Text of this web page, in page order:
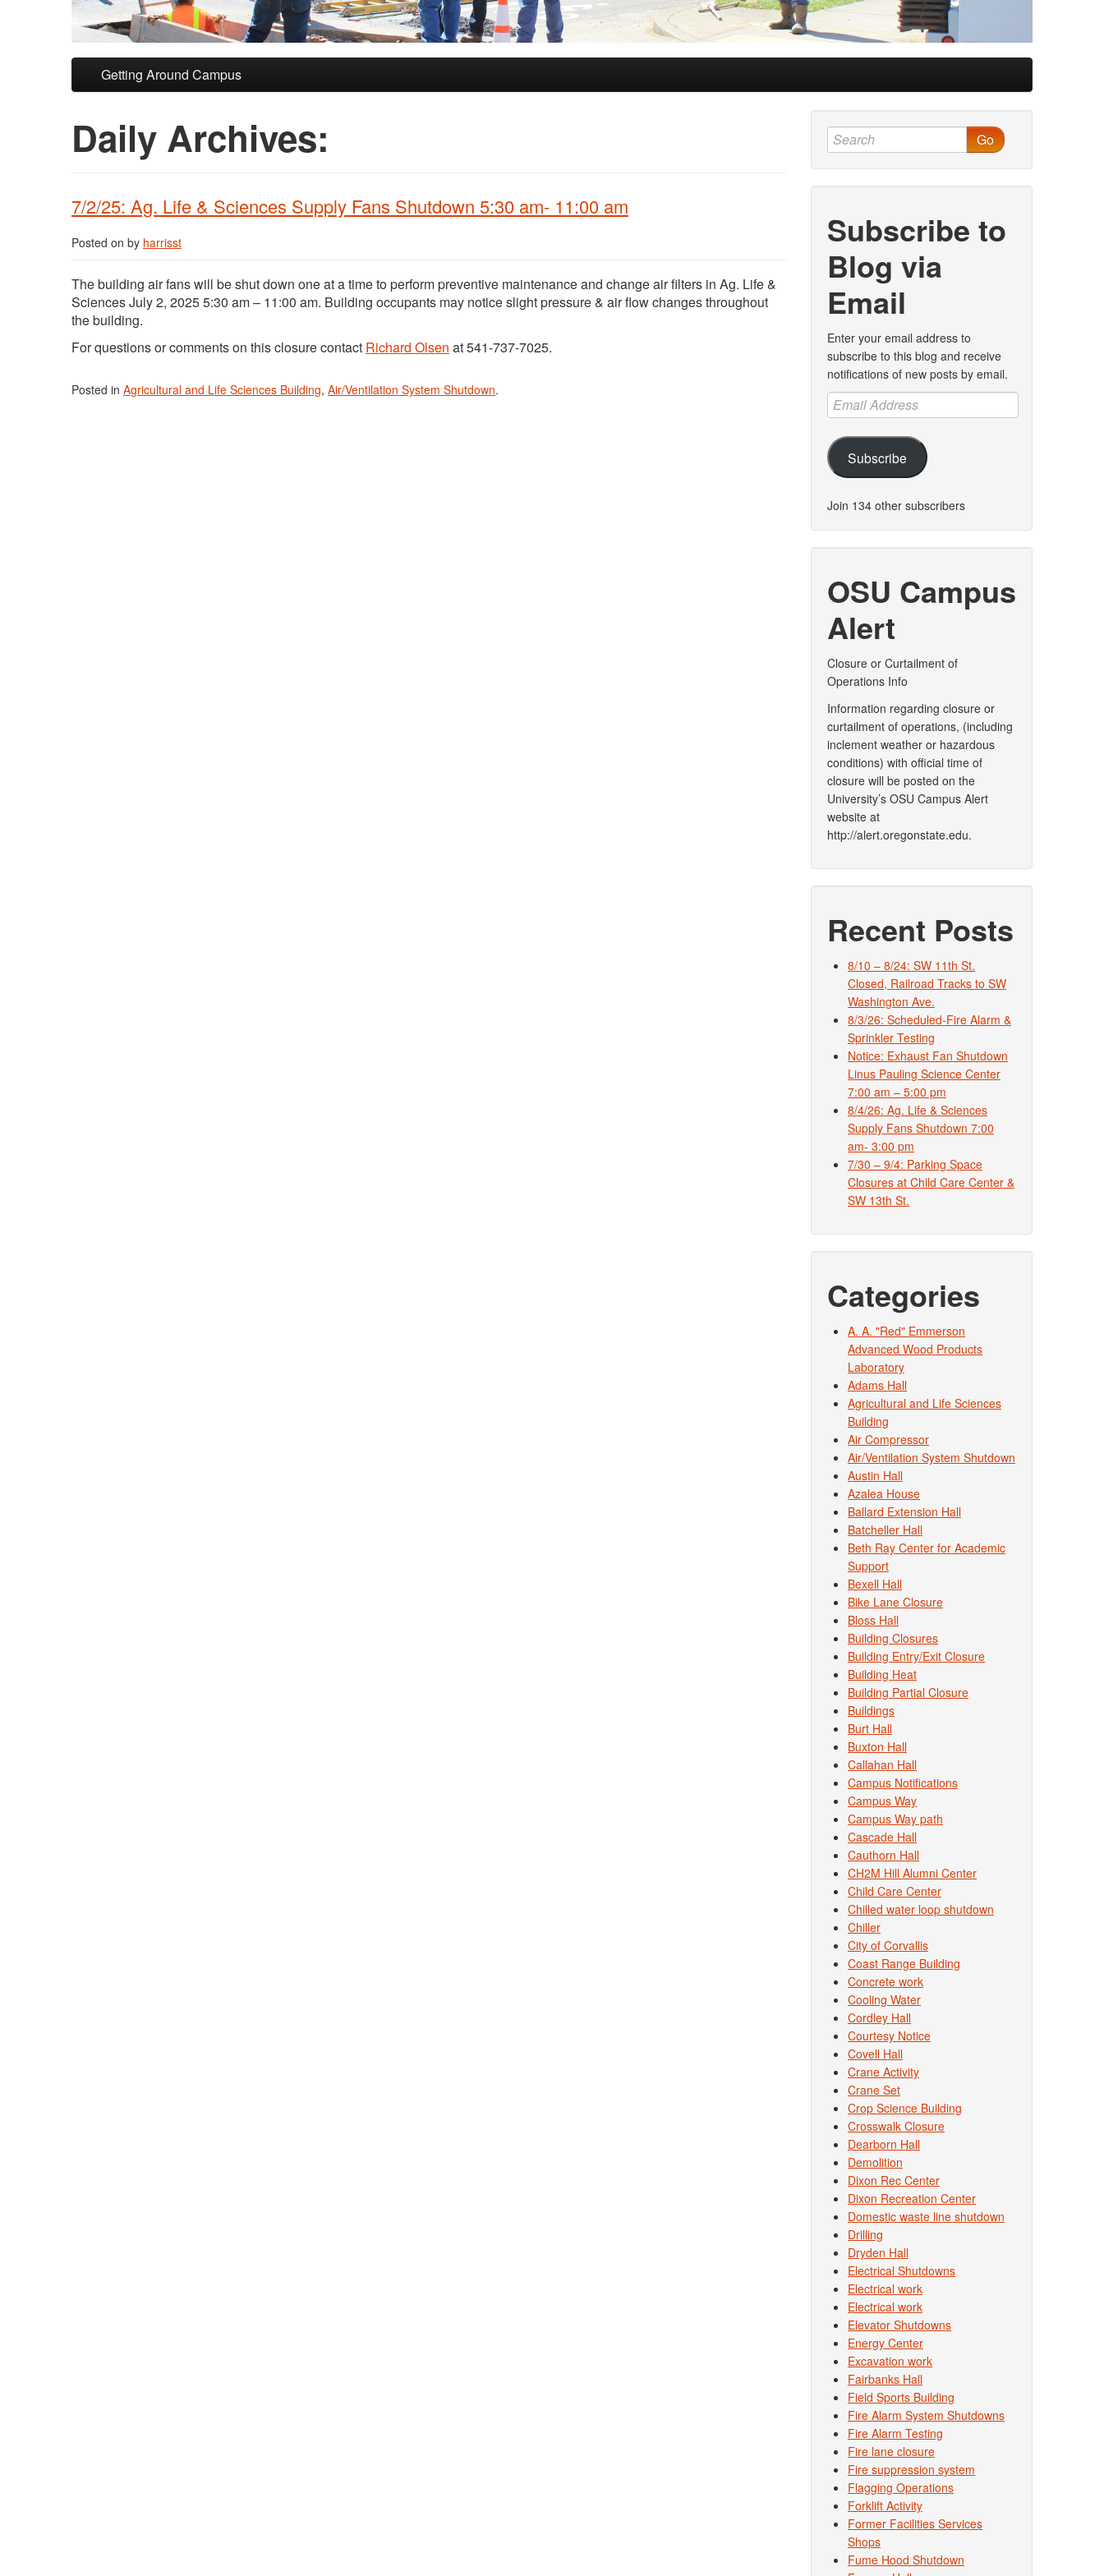
Skip to primary content
Skip to secondary content
Getting Around Campus
Daily Archives:
7/2/25: Ag. Life & Sciences Supply Fans Shutdown 5:30 am- 11:00 am
Posted on by harrisst
The building air fans will be shut down one at a time to perform preventive maintenance and change air filters in Ag. Life &
Sciences July 2, 2025 5:30 am – 11:00 am. Building occupants may notice slight pressure & air flow changes throughout
the building.
For questions or comments on this closure contact Richard Olsen at 541-737-7025.
Posted in Agricultural and Life Sciences Building, Air/Ventilation System Shutdown.
Go
Subscribe to
Blog via
Email
Enter your email address to
subscribe to this blog and receive
notifications of new posts by email.
Email
Address
Subscribe
Join 134 other subscribers
OSU Campus
Alert
Closure or Curtailment of
Operations Info
Information regarding closure or
curtailment of operations, (including
inclement weather or hazardous
conditions) with official time of
closure will be posted on the
University’s OSU Campus Alert
website at
http://alert.oregonstate.edu.
Recent Posts
8/10 – 8/24: SW 11th St.
Closed, Railroad Tracks to SW
Washington Ave.
8/3/26: Scheduled-Fire Alarm &
Sprinkler Testing
Notice: Exhaust Fan Shutdown
Linus Pauling Science Center
7:00 am – 5:00 pm
8/4/26: Ag. Life & Sciences
Supply Fans Shutdown 7:00
am- 3:00 pm
7/30 – 9/4: Parking Space
Closures at Child Care Center &
SW 13th St.
Categories
A. A. "Red" Emmerson
Advanced Wood Products
Laboratory
Adams Hall
Agricultural and Life Sciences
Building
Air Compressor
Air/Ventilation System Shutdown
Austin Hall
Azalea House
Ballard Extension Hall
Batcheller Hall
Beth Ray Center for Academic
Support
Bexell Hall
Bike Lane Closure
Bloss Hall
Building Closures
Building Entry/Exit Closure
Building Heat
Building Partial Closure
Buildings
Burt Hall
Buxton Hall
Callahan Hall
Campus Notifications
Campus Way
Campus Way path
Cascade Hall
Cauthorn Hall
CH2M Hill Alumni Center
Child Care Center
Chilled water loop shutdown
Chiller
City of Corvallis
Coast Range Building
Concrete work
Cooling Water
Cordley Hall
Courtesy Notice
Covell Hall
Crane Activity
Crane Set
Crop Science Building
Crosswalk Closure
Dearborn Hall
Demolition
Dixon Rec Center
Dixon Recreation Center
Domestic waste line shutdown
Drilling
Dryden Hall
Electrical Shutdowns
Electrical work
Electrical work
Elevator Shutdowns
Energy Center
Excavation work
Fairbanks Hall
Field Sports Building
Fire Alarm System Shutdowns
Fire Alarm Testing
Fire lane closure
Fire suppression system
Flagging Operations
Forklift Activity
Former Facilities Services
Shops
Fume Hood Shutdown